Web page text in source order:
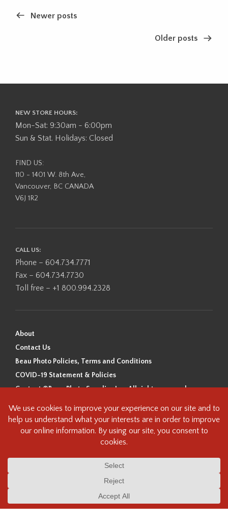
Newer posts
Older posts
NEW STORE HOURS:
Mon-Sat: 9:30am - 6:00pm
Sun & Stat. Holidays: Closed
FIND US:
110 - 1401 W. 8th Ave,
Vancouver, BC CANADA
V6J 1R2
CALL US:
Phone – 604.734.7771
Fax – 604.734.7730
Toll free – +1 800.994.2328
About
Contact Us
Beau Photo Policies, Terms and Conditions
COVID-19 Statement & Policies
Content ©Beau Photo Supplies Inc. All rights reserved.
Beau Photo acknowledges that it is situated on the traditional,
ancestral, and unceded territory of the Coast Salish Peoples, including
the xʷməθkʷəy̓əm (Musqueam), Sḵwx̱wú7mesh (Squamish), and
this land and we are grateful to be working, living and creating here. We
understand the history of this land and its first inhabitants -
heritage/